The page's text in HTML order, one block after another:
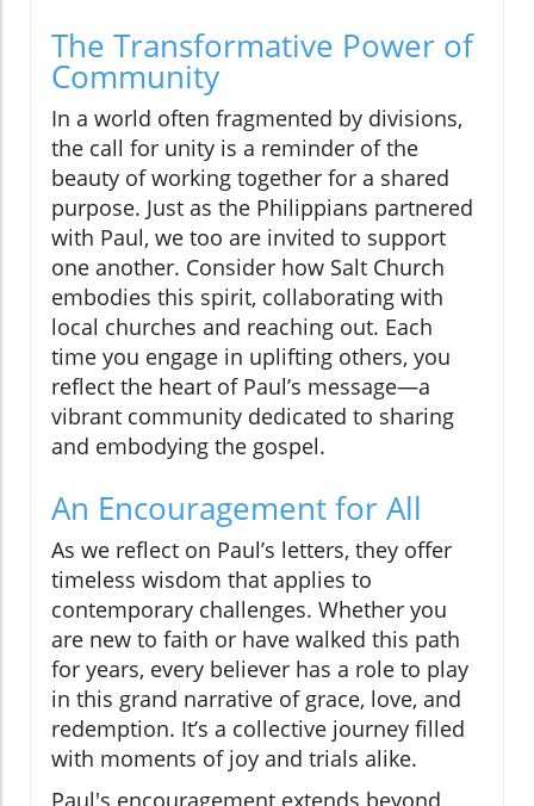
The Transformative Power of
Community
In a world often fragmented by divisions,
the call for unity is a reminder of the
beauty of working together for a shared
purpose. Just as the Philippians partnered
with Paul, we too are invited to support
one another. Consider how Salt Church
embodies this spirit, collaborating with
local churches and reaching out. Each
time you engage in uplifting others, you
reflect the heart of Paul’s message—a
vibrant community dedicated to sharing
and embodying the gospel.
An Encouragement for All
As we reflect on Paul’s letters, they offer
timeless wisdom that applies to
contemporary challenges. Whether you
are new to faith or have walked this path
for years, every believer has a role to play
in this grand narrative of grace, love, and
redemption. It’s a collective journey filled
with moments of joy and trials alike.